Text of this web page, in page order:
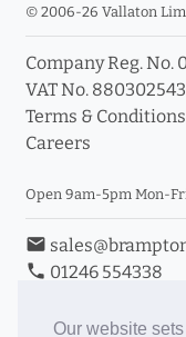
Our website
© 2006-26 Vallaton
Company Reg. No.
VAT No. 880302543
Terms & Conditions
Careers
Open 9am-5pm Mon-
email
phone 01246 554338
Book an